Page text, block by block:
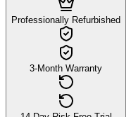
Professionally Refurbished
3-Month Warranty